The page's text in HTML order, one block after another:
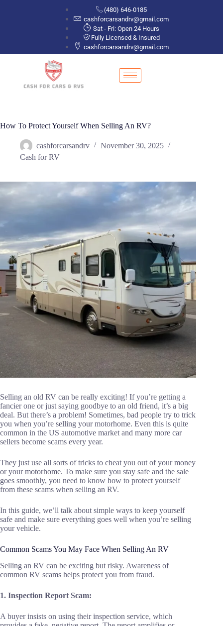
(480) 646-0185
cashforcarsandrv@gmail.com
Sat - Fri: Open 24 Hours
Fully Licensed & Insured
cashforcarsandrv@gmail.com
How To Protect Yourself When Selling An RV?
cashforcarsandrv
November 30, 2025
Cash for RV
Selling an old RV can be really exciting! If you’re getting a
fancier one or just saying goodbye to an old friend, it’s a big
deal. But there’s a problem! Sometimes, bad people try to trick
you when you’re selling your motorhome. Even this is quite
common in the US automotive market and many more car
sellers become scams every year.
They just use all sorts of tricks to cheat you out of your money
or your motorhome. To make sure you stay safe and the sale
goes smoothly, you need to know how to protect yourself
from these scams when selling an RV.
In this guide, we’ll talk about simple ways to keep yourself
safe and make sure everything goes well when you’re selling
your vehicle.
Common Scams You May Face When Selling An RV
Selling an RV can be exciting but risky. Awareness of
common RV scams helps protect you from fraud.
1. Inspection Report Scam:
A buyer insists on using their inspection service, which